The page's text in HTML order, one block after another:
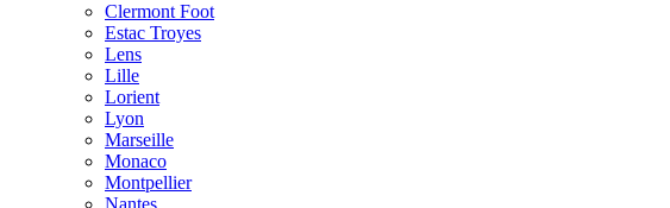
Clermont Foot
Estac Troyes
Lens
Lille
Lorient
Lyon
Marseille
Monaco
Montpellier
Nantes